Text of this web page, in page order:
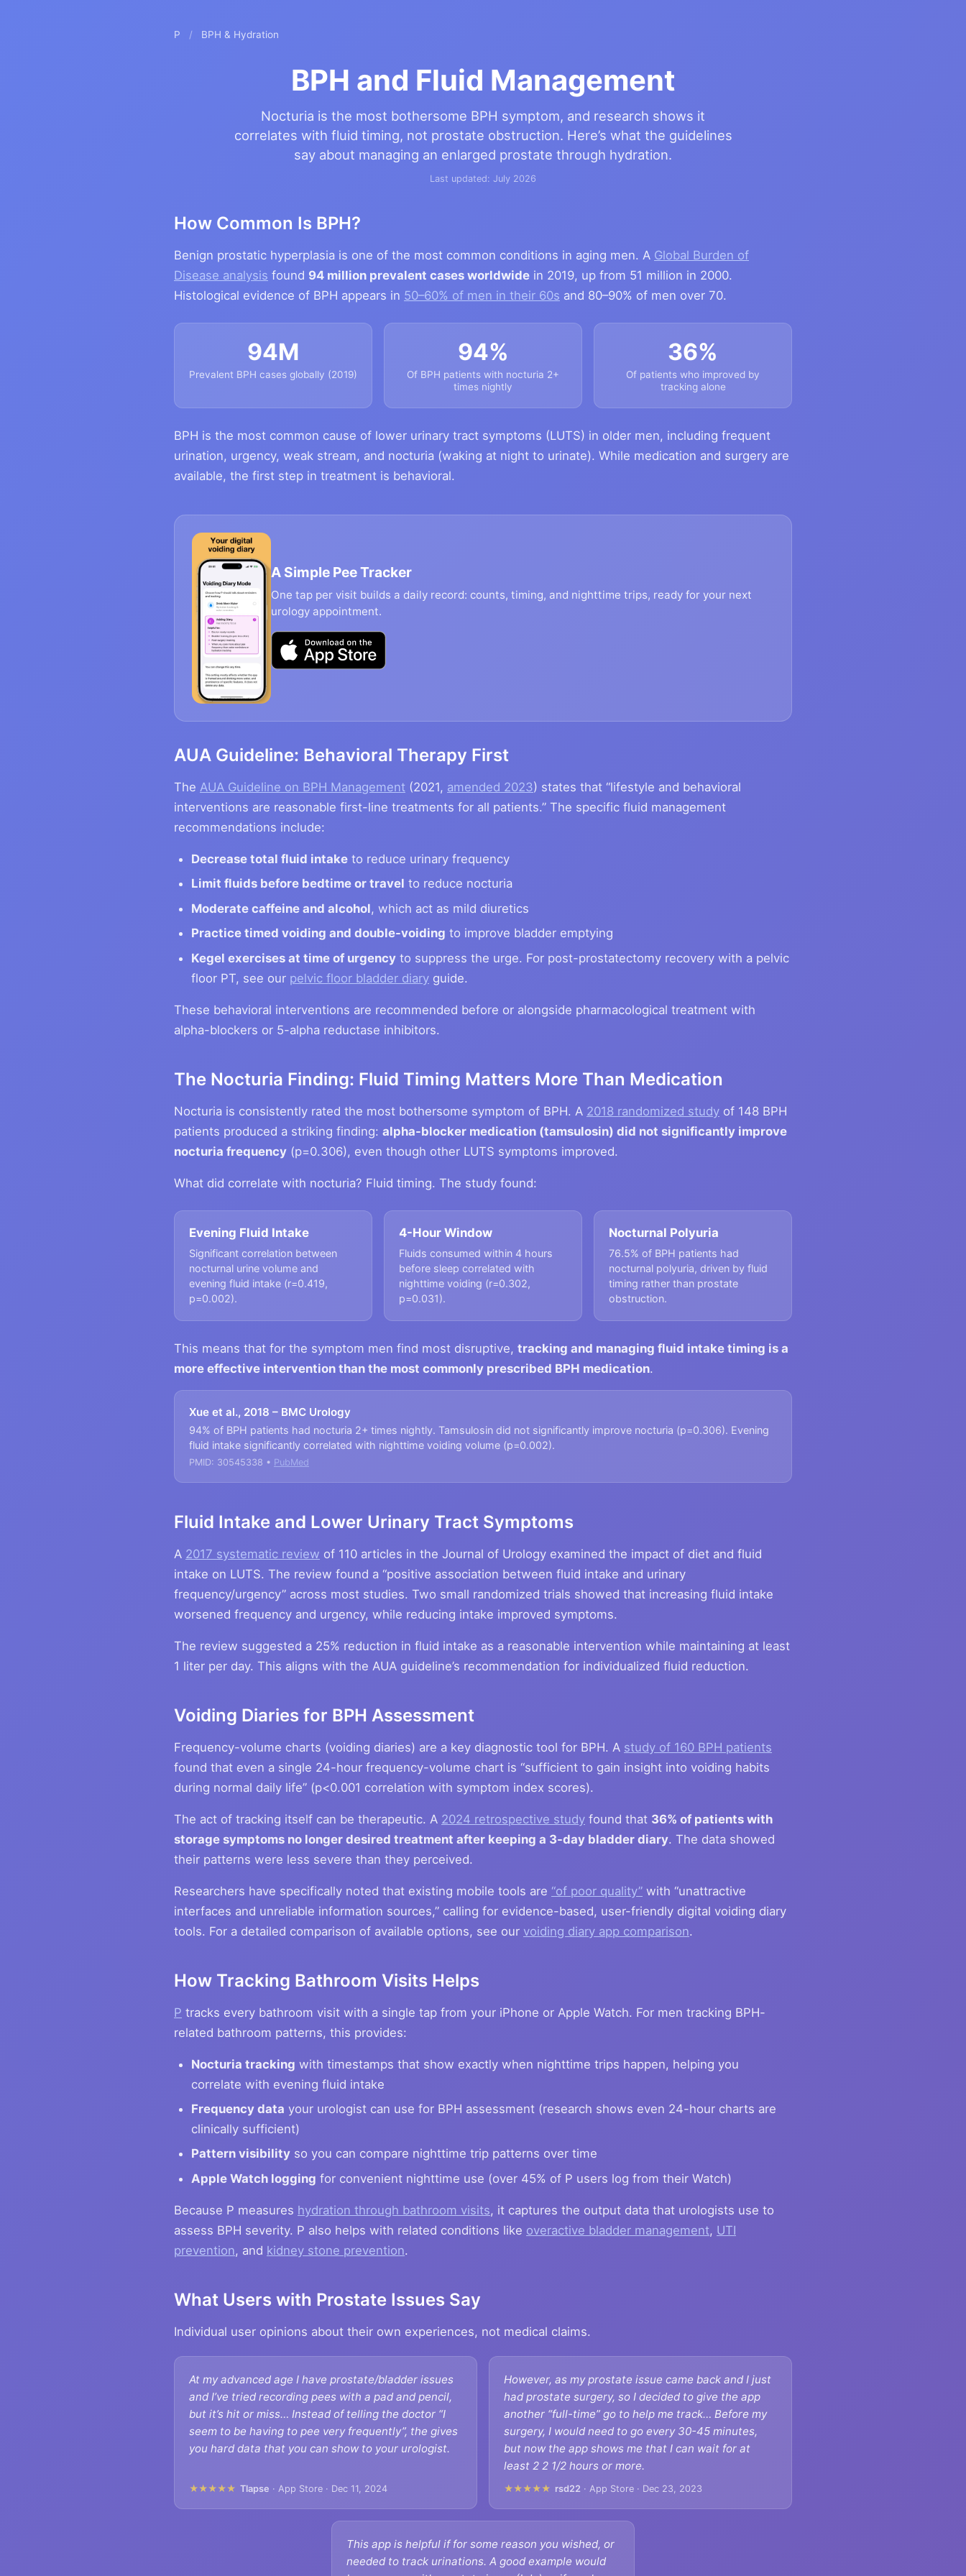
P / BPH & Hydration
BPH and Fluid Management
Nocturia is the most bothersome BPH symptom, and research shows it
correlates with fluid timing, not prostate obstruction. Here’s what the guidelines
say about managing an enlarged prostate through hydration.
Last updated: July 2026
How Common Is BPH?
Benign prostatic hyperplasia is one of the most common conditions in aging men. A Global Burden of
Disease analysis found 94 million prevalent cases worldwide in 2019, up from 51 million in 2000.
Histological evidence of BPH appears in 50–60% of men in their 60s and 80–90% of men over 70.
94M
Prevalent BPH cases globally (2019)
94%
Of BPH patients with nocturia 2+
times nightly
36%
Of patients who improved by
tracking alone
BPH is the most common cause of lower urinary tract symptoms (LUTS) in older men, including frequent
urination, urgency, weak stream, and nocturia (waking at night to urinate). While medication and surgery are
available, the first step in treatment is behavioral.
A Simple Pee Tracker
One tap per visit builds a daily record: counts, timing, and nighttime trips, ready for your next
urology appointment.
AUA Guideline: Behavioral Therapy First
The AUA Guideline on BPH Management (2021, amended 2023) states that “lifestyle and behavioral
interventions are reasonable first-line treatments for all patients.” The specific fluid management
recommendations include:
Decrease total fluid intake to reduce urinary frequency
Limit fluids before bedtime or travel to reduce nocturia
Moderate caffeine and alcohol, which act as mild diuretics
Practice timed voiding and double-voiding to improve bladder emptying
Kegel exercises at time of urgency to suppress the urge. For post-prostatectomy recovery with a pelvic
floor PT, see our pelvic floor bladder diary guide.
These behavioral interventions are recommended before or alongside pharmacological treatment with
alpha-blockers or 5-alpha reductase inhibitors.
The Nocturia Finding: Fluid Timing Matters More Than Medication
Nocturia is consistently rated the most bothersome symptom of BPH. A 2018 randomized study of 148 BPH
patients produced a striking finding: alpha-blocker medication (tamsulosin) did not significantly improve
nocturia frequency (p=0.306), even though other LUTS symptoms improved.
What did correlate with nocturia? Fluid timing. The study found:
Evening Fluid Intake
Significant correlation between
nocturnal urine volume and
evening fluid intake (r=0.419,
p=0.002).
4-Hour Window
Fluids consumed within 4 hours
before sleep correlated with
nighttime voiding (r=0.302,
p=0.031).
Nocturnal Polyuria
76.5% of BPH patients had
nocturnal polyuria, driven by fluid
timing rather than prostate
obstruction.
This means that for the symptom men find most disruptive, tracking and managing fluid intake timing is a
more effective intervention than the most commonly prescribed BPH medication.
Xue et al., 2018 – BMC Urology
94% of BPH patients had nocturia 2+ times nightly. Tamsulosin did not significantly improve nocturia (p=0.306). Evening
fluid intake significantly correlated with nighttime voiding volume (p=0.002).
PMID: 30545338 • PubMed
Fluid Intake and Lower Urinary Tract Symptoms
A 2017 systematic review of 110 articles in the Journal of Urology examined the impact of diet and fluid
intake on LUTS. The review found a “positive association between fluid intake and urinary
frequency/urgency” across most studies. Two small randomized trials showed that increasing fluid intake
worsened frequency and urgency, while reducing intake improved symptoms.
The review suggested a 25% reduction in fluid intake as a reasonable intervention while maintaining at least
1 liter per day. This aligns with the AUA guideline’s recommendation for individualized fluid reduction.
Voiding Diaries for BPH Assessment
Frequency-volume charts (voiding diaries) are a key diagnostic tool for BPH. A study of 160 BPH patients
found that even a single 24-hour frequency-volume chart is “sufficient to gain insight into voiding habits
during normal daily life” (p<0.001 correlation with symptom index scores).
The act of tracking itself can be therapeutic. A 2024 retrospective study found that 36% of patients with
storage symptoms no longer desired treatment after keeping a 3-day bladder diary. The data showed
their patterns were less severe than they perceived.
Researchers have specifically noted that existing mobile tools are “of poor quality” with “unattractive
interfaces and unreliable information sources,” calling for evidence-based, user-friendly digital voiding diary
tools. For a detailed comparison of available options, see our voiding diary app comparison.
How Tracking Bathroom Visits Helps
P tracks every bathroom visit with a single tap from your iPhone or Apple Watch. For men tracking BPH-
related bathroom patterns, this provides:
Nocturia tracking with timestamps that show exactly when nighttime trips happen, helping you
correlate with evening fluid intake
Frequency data your urologist can use for BPH assessment (research shows even 24-hour charts are
clinically sufficient)
Pattern visibility so you can compare nighttime trip patterns over time
Apple Watch logging for convenient nighttime use (over 45% of P users log from their Watch)
Because P measures hydration through bathroom visits, it captures the output data that urologists use to
assess BPH severity. P also helps with related conditions like overactive bladder management, UTI
prevention, and kidney stone prevention.
What Users with Prostate Issues Say
Individual user opinions about their own experiences, not medical claims.
At my advanced age I have prostate/bladder issues
and I’ve tried recording pees with a pad and pencil,
but it’s hit or miss… Instead of telling the doctor “I
seem to be having to pee very frequently”, the gives
you hard data that you can show to your urologist.
★★★★★ Tlapse · App Store · Dec 11, 2024
However, as my prostate issue came back and I just
had prostate surgery, so I decided to give the app
another “full-time” go to help me track… Before my
surgery, I would need to go every 30-45 minutes,
but now the app shows me that I can wait for at
least 2 2 1/2 hours or more.
★★★★★ rsd22 · App Store · Dec 23, 2023
This app is helpful if for some reason you wished, or
needed to track urinations. A good example would